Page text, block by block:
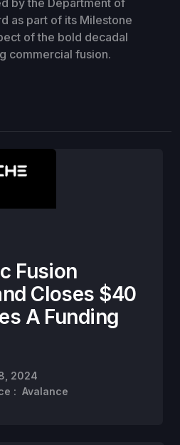
by the Department of
as part of its Milestone
of the bold decadal
commercial fusion.
Fusion
Closes $40
A Funding
2024
: Avalance